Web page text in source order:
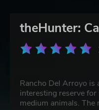
Rancho Del Arroyo is
interesting reserve for
medium animals. The